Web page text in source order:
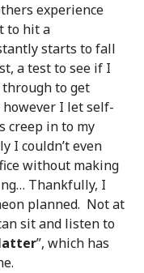
experience
to hit a
starts to fall
a test to see if I
to get
I let self-
creep in to my
I couldn’t even
without making
Thankfully, I
planned. Not at
sit and listen to
”, which has